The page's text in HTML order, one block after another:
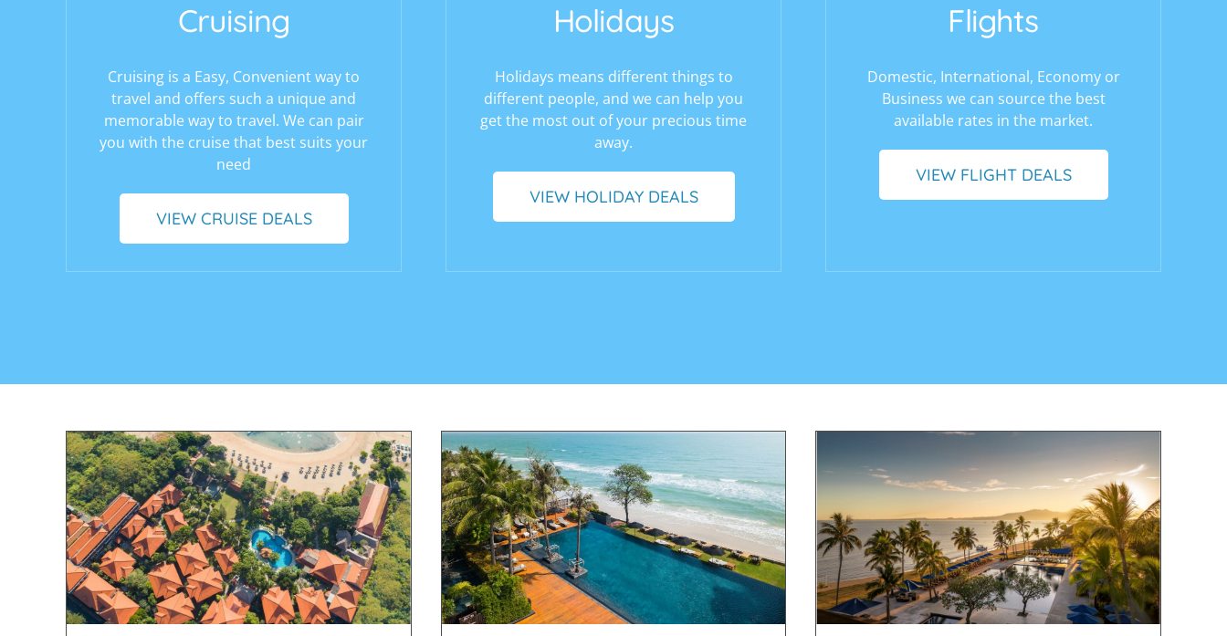
Cruising
Cruising is a Easy, Convenient way to
travel and offers such a unique and
memorable way to travel. We can pair
you with the cruise that best suits your
need
VIEW CRUISE DEALS
Holidays
Holidays means different things to
different people, and we can help you
get the most out of your precious time
away.
VIEW HOLIDAY DEALS
Flights
Domestic, International, Economy or
Business we can source the best
available rates in the market.
VIEW FLIGHT DEALS